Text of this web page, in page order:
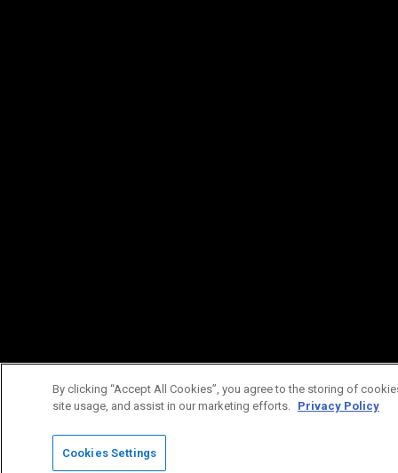
By clicking “Accept All Cookies”, you agree to the storing of
site usage, and assist in our marketing efforts. Privacy Policy
Cookies Settings